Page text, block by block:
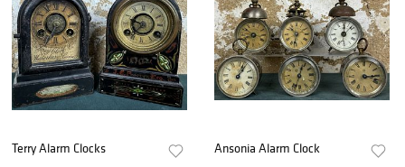
Terry Alarm Clocks Ansonia Alarm Clock